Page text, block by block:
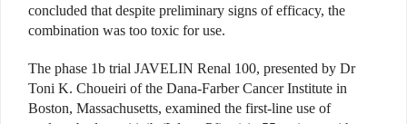
concluded that despite preliminary signs of efficacy, the
combination was too toxic for use.
The phase 1b trial JAVELIN Renal 100, presented by Dr
Toni K. Choueiri of the Dana-Farber Cancer Institute in
Boston, Massachusetts, examined the first-line use of